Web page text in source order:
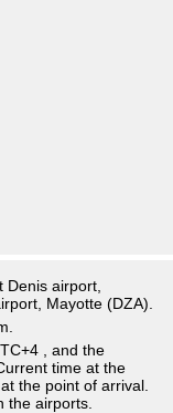
airport,
Mayotte (DZA).
, and the
Current time at the
at the point of arrival.
the airports.